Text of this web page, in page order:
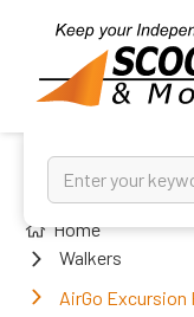
Home
Walkers
AirGo Excursion